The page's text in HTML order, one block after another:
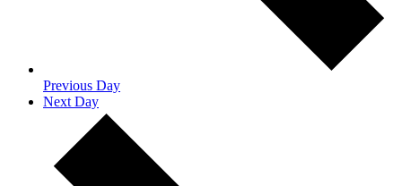
Previous Day
Next Day